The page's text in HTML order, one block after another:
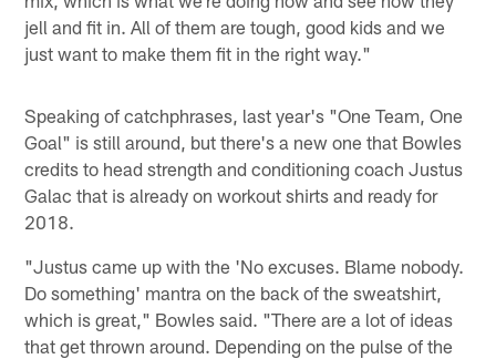
jell and fit in. All of them are tough, good kids and we
just want to make them fit in the right way."
Speaking of catchphrases, last year's "One Team, One
Goal" is still around, but there's a new one that Bowles
credits to head strength and conditioning coach Justus
Galac that is already on workout shirts and ready for
2018.
"Justus came up with the 'No excuses. Blame nobody.
Do something' mantra on the back of the sweatshirt,
which is great," Bowles said. "There are a lot of ideas
that get thrown around. Depending on the pulse of the